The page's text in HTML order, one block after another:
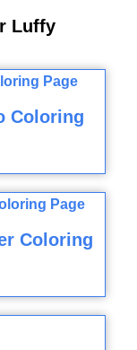
Luffy
Coloring
Coloring